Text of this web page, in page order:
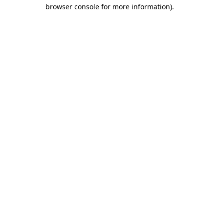
browser console for more information).